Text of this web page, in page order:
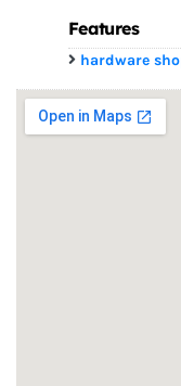
Features
hardware